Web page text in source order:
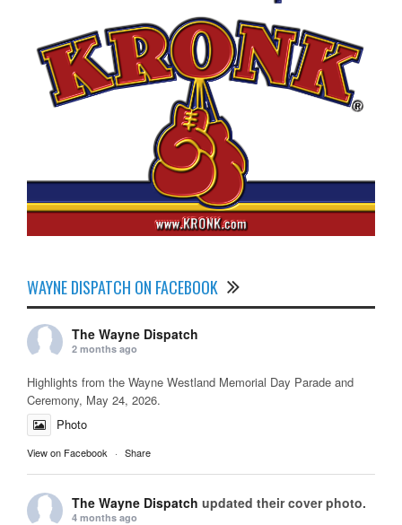
WAYNE DISPATCH ON FACEBOOK
The Wayne Dispatch
2 months ago
Highlights from the Wayne Westland Memorial Day Parade and
Ceremony, May 24, 2026.
Photo
View on Facebook · Share
The Wayne Dispatch updated their cover photo.
4 months ago